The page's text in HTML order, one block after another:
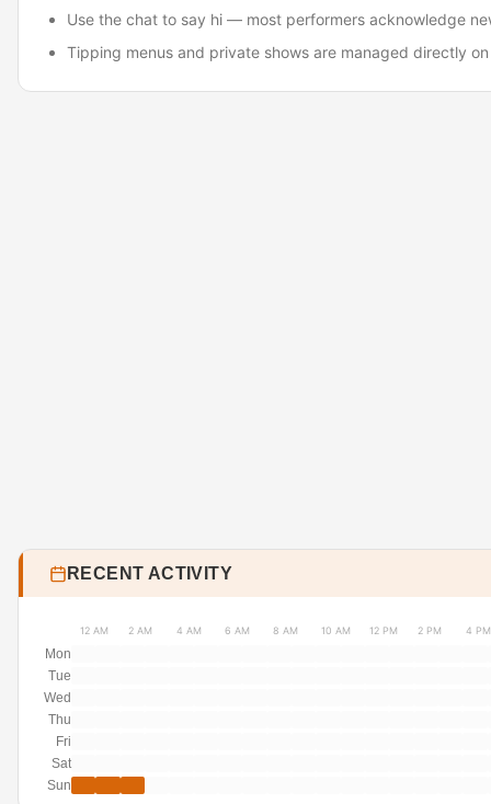
Use the chat to say hi — most performers acknowledge
Tipping menus and private shows are managed directly
RECENT ACTIVITY
12 AM 2 AM 4 AM 6 AM 8 AM 10 AM 12 PM 2 PM 4 PM
Mon
Tue
Wed
Thu
Fri
Sat
Sun